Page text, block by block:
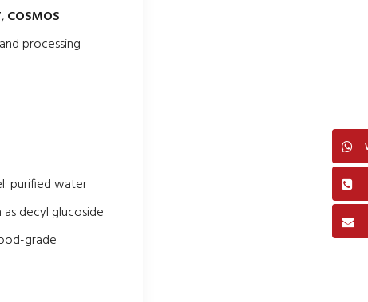
,COSMOS
processing
purified water
decyl glucoside
grade